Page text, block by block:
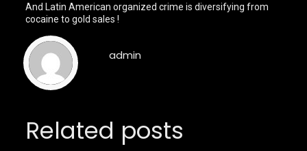
And Latin American organized crime is diversifying from
cocaine to gold sales !
admin
Related posts